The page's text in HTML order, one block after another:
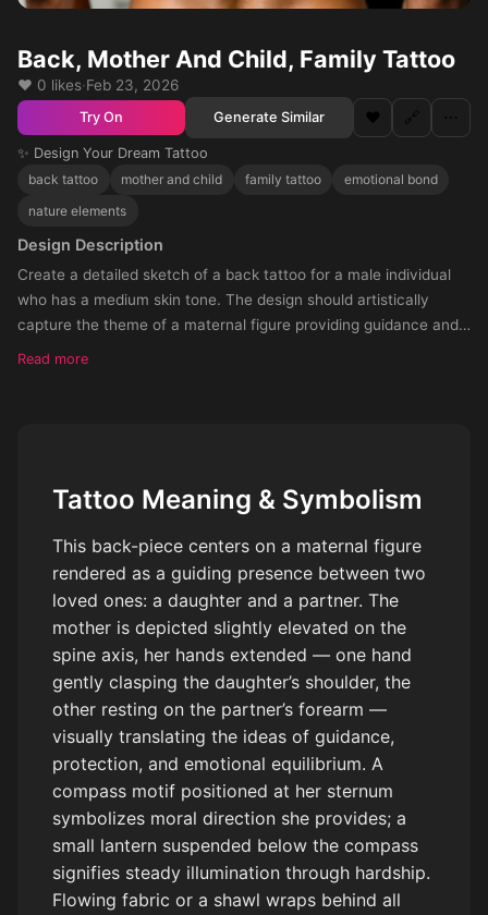
Back, Mother And Child, Family Tattoo
❤️ 0 likes·Feb 23, 2026
Try On Generate Similar ❤️ 🔗 ⋯
✨ Design Your Dream Tattoo
back tattoo
mother and child family tattoo
emotional bond
nature elements
Design Description
Create a detailed sketch of a back tattoo for a male individual
who has a medium skin tone. The design should artistically
capture the theme of a maternal figure providing guidance and
unwavering support to both her daughter and partner. The style
Read more
Tattoo Meaning & Symbolism
This back-piece centers on a maternal figure
rendered as a guiding presence between two
loved ones: a daughter and a partner. The
mother is depicted slightly elevated on the
spine axis, her hands extended — one hand
gently clasping the daughter’s shoulder, the
other resting on the partner’s forearm —
visually translating the ideas of guidance,
protection, and emotional equilibrium. A
compass motif positioned at her sternum
symbolizes moral direction she provides; a
small lantern suspended below the compass
signifies steady illumination through hardship.
Flowing fabric or a shawl wraps behind all